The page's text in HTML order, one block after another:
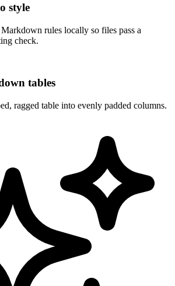
style
rules locally so files pass a
check.
tables
ragged table into evenly padded columns.